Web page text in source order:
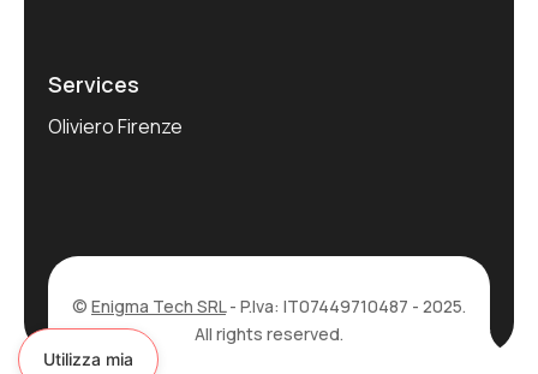
Services
Oliviero Firenze
© Enigma Tech SRL- P.Iva: IT07449710487 - 2025.
All rights reserved.
Utilizza mia